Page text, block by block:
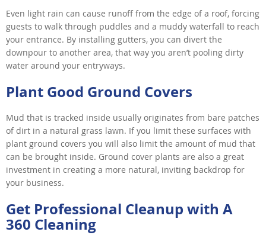
Even light rain can cause runoff from the edge of a roof, forcing
guests to walk through puddles and a muddy waterfall to reach
your entrance. By installing gutters, you can divert the
downpour to another area, that way you aren’t pooling dirty
water around your entryways.
Plant Good Ground Covers
Mud that is tracked inside usually originates from bare patches
of dirt in a natural grass lawn. If you limit these surfaces with
plant ground covers you will also limit the amount of mud that
can be brought inside. Ground cover plants are also a great
investment in creating a more natural, inviting backdrop for
your business.
Get Professional Cleanup with A
360 Cleaning